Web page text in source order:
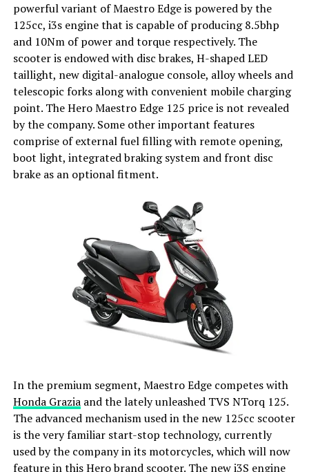
powerful variant of Maestro Edge is powered by the
125cc, i3s engine that is capable of producing 8.5bhp
and 10Nm of power and torque respectively. The
scooter is endowed with disc brakes, H-shaped LED
taillight, new digital-analogue console, alloy wheels and
telescopic forks along with convenient mobile charging
point. The Hero Maestro Edge 125 price is not revealed
by the company. Some other important features
comprise of external fuel filling with remote opening,
boot light, integrated braking system and front disc
brake as an optional fitment.
In the premium segment, Maestro Edge competes with
Honda Graziaand the lately unleashed TVS NTorq 125.
The advanced mechanism used in the new 125cc scooter
is the very familiar start-stop technology, currently
used by the company in its motorcycles, which will now
feature in this Hero brand scooter. The new i3S engine